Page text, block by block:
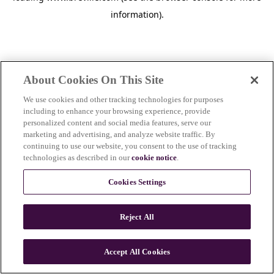
information).
n
About Cookies On This Site
We use cookies and other tracking technologies for purposes
including to enhance your browsing experience, provide
personalized content and social media features, serve our
marketing and advertising, and analyze website traffic. By
continuing to use our website, you consent to the use of tracking
technologies as described in ourcookie notice.
Cookies Settings
Reject All
Accept All Cookies